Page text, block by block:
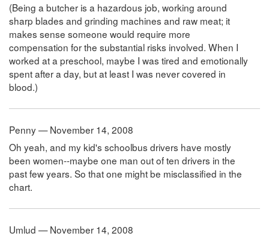
(Being a butcher is a hazardous job, working around
sharp blades and grinding machines and raw meat; it
makes sense someone would require more
compensation for the substantial risks involved. When I
worked at a preschool, maybe I was tired and emotionally
spent after a day, but at least I was never covered in
blood.)
Penny — November 14, 2008
Oh yeah, and my kid's schoolbus drivers have mostly
been women--maybe one man out of ten drivers in the
past few years. So that one might be misclassified in the
chart.
Umlud — November 14, 2008